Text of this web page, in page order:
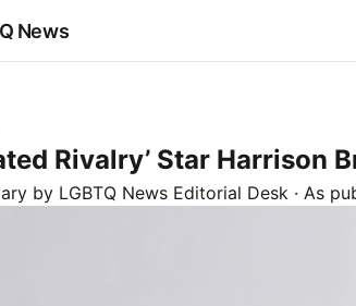
News
Rivalry’ Star Harrison
by LGBTQ News Editorial Desk · As